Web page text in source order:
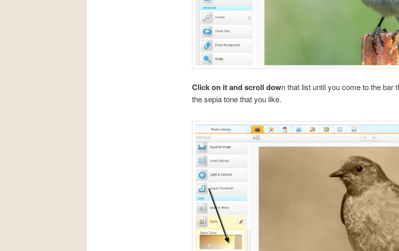
Click on it and scroll down that list until you come to the bar
the sepia tone that you like.